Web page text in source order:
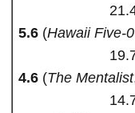
5.6 (Hawaii Five-0
4.6 (The Mentalist